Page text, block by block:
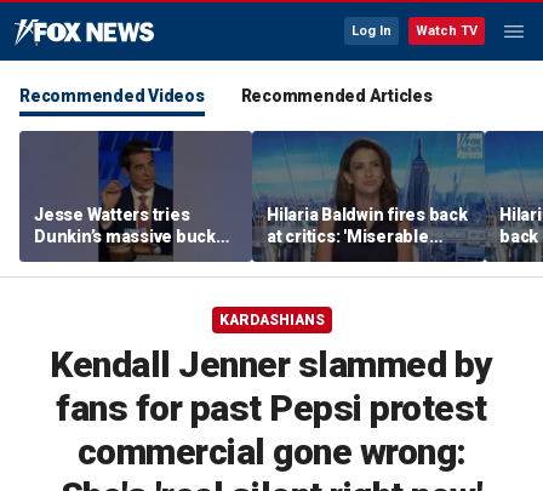
Log In Watch TV
Recommended Videos Recommended Articles
Jesse Watters tries
Dunkin’s massive bucket
of coffee
Hilaria Baldwin fires back
at critics: 'Miserable
people hurt people'
back
her
KARDASHIANS
Kendall Jenner slammed by
fans for past Pepsi protest
commercial gone wrong: